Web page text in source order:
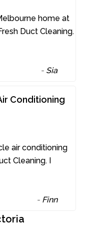
home at
Duct Cleaning.
- Sia
Conditioning
air conditioning
Cleaning. I
- Finn